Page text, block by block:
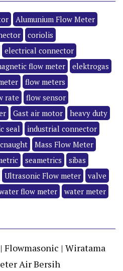
Alumunium Flow Meter
coriolis
electrical connector
flow meter
elektrogas
flow meters
rate
flow sensor
Gast air motor
heavy duty
seal
industrial connector
Mass Flow Meter
seametrics
sibas
Ultrasonic Flow meter
valve
flow meter water meter
| Wiratama
Air Bersih